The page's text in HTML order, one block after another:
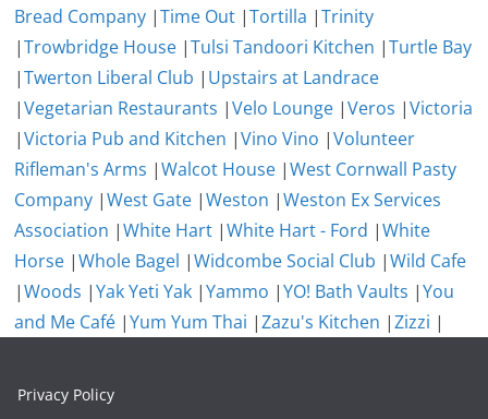
Bread Company |Time Out |Tortilla |Trinity
|Trowbridge House |Tulsi Tandoori Kitchen |Turtle Bay
|Twerton Liberal Club | Upstairs at Landrace
|Vegetarian Restaurants |Velo Lounge |Veros |Victoria
|Victoria Pub and Kitchen |Vino Vino |Volunteer
Rifleman's Arms |Walcot House |West Cornwall Pasty
Company |West Gate |Weston |Weston Ex Services
Association |White Hart |White Hart - Ford |White
Horse |Whole Bagel |Widcombe Social Club |Wild Cafe
|Woods |Yak Yeti Yak |Yammo |YO! Bath Vaults |You
and Me Café |Yum Yum Thai |Zazu's Kitchen |Zizzi |
Privacy Policy